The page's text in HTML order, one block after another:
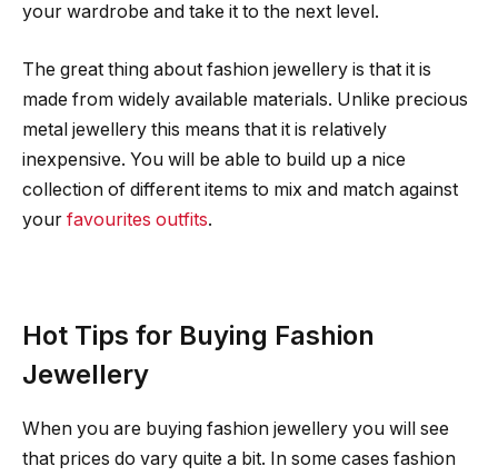
your wardrobe and take it to the next level.
The great thing about fashion jewellery is that it is
made from widely available materials. Unlike precious
metal jewellery this means that it is relatively
inexpensive. You will be able to build up a nice
collection of different items to mix and match against
your favourites outfits.
Hot Tips for Buying Fashion
Jewellery
When you are buying fashion jewellery you will see
that prices do vary quite a bit. In some cases fashion